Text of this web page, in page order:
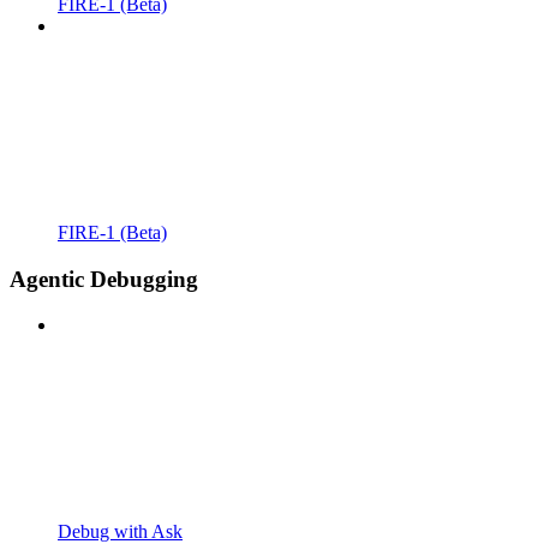
FIRE-1 (Beta)
FIRE-1 (Beta)
Agentic Debugging
Debug with Ask